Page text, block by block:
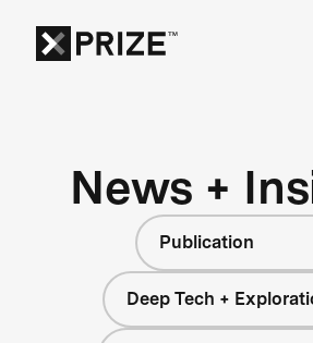
News +
Publication
Deep Tech +